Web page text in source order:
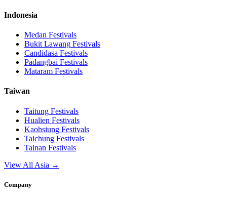
Indonesia
Medan Festivals
Bukit Lawang Festivals
Candidasa Festivals
Padangbai Festivals
Mataram Festivals
Taiwan
Taitung Festivals
Hualien Festivals
Kaohsiung Festivals
Taichung Festivals
Tainan Festivals
View All Asia →
Company